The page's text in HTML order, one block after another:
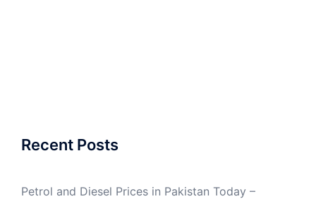
Recent Posts
Petrol and Diesel Prices in Pakistan Today –